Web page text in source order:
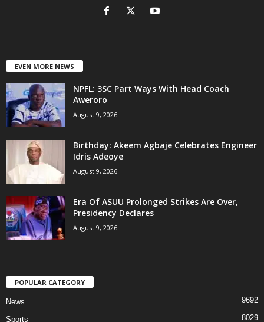
EVEN MORE NEWS
NPFL: 3SC Part Ways With Head Coach
Aweroro
August 9, 2026
‎Birthday: Akeem Agbaje Celebrates Engineer
Idris Adeoye
August 9, 2026
Era Of ASUU Prolonged Strikes Are Over,
Presidency Declares
August 9, 2026
POPULAR CATEGORY
News 9692
Sports 8029